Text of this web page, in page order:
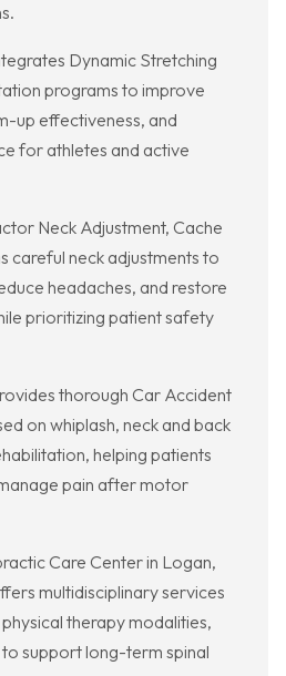
Dynamic Stretching
programs to improve
up effectiveness, and
for athletes and active
Neck Adjustment, Cache
neck adjustments to
headaches, and restore
prioritizing patient safety
thorough Car Accident
on whiplash, neck and back
helping patients
pain after motor
Care Center in Logan,
multidisciplinary services
therapy modalities,
support long-term spinal